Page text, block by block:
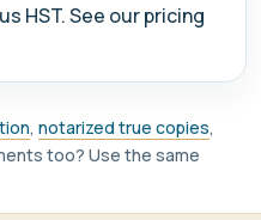
HST. See our pricing
, notarized true copies,
too? Use the same